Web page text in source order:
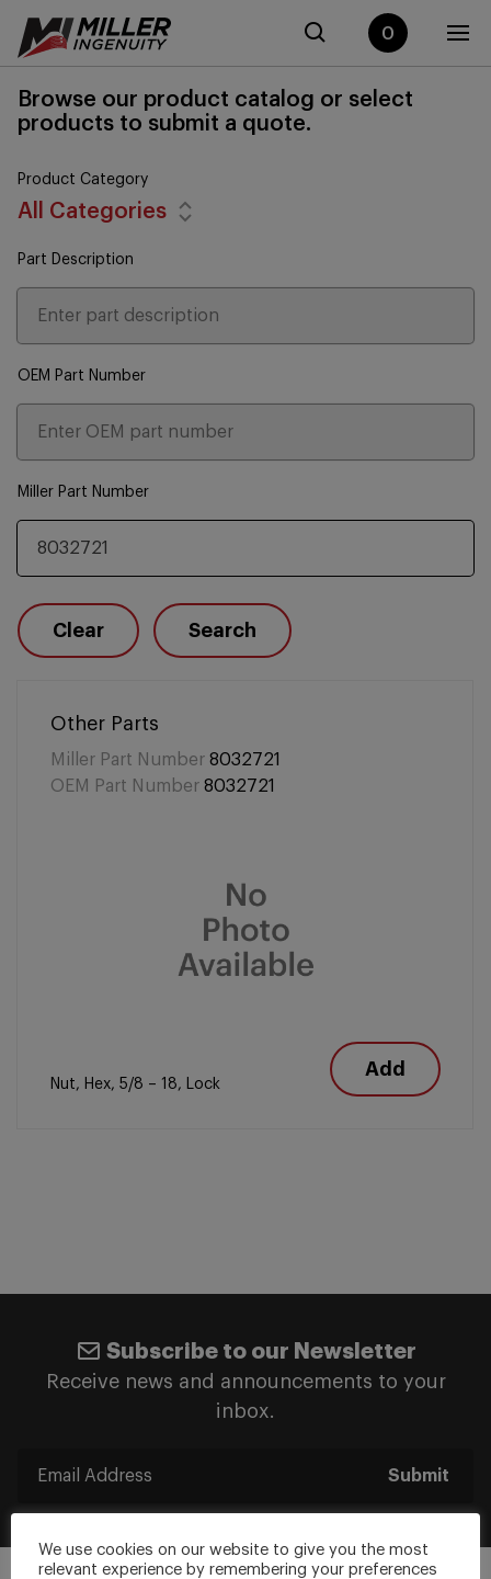
0
Browse our product catalog or select
products to submit a quote.
Product Category
All Categories
Part Description
OEM Part Number
Miller Part Number
Clear Search
Other Parts
Miller Part Number 8032721
OEM Part Number 8032721
Nut, Hex, 5/8 – 18, Lock
Add
Subscribe to our Newsletter
Receive news and announcements to your
inbox.
Submit
We use cookies on our website to give you the most
relevant experience by remembering your preferences